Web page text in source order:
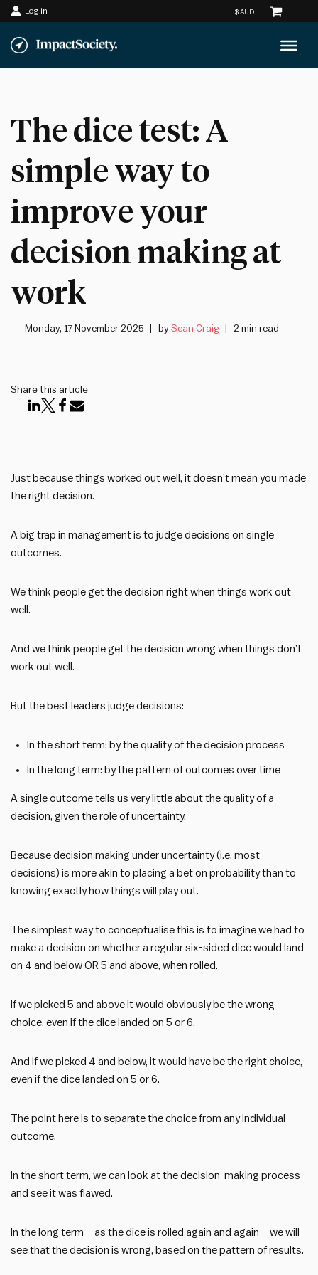
Skip
to
Log in
The dice test: A
simple way to
improve your
decision making at
work
Monday, 17 November 2025 bySean Craig 2 min read
Share this article
Just because things worked out well, it doesn’t mean you made
the right decision.
A big trap in management is to judge decisions on single
outcomes.
We think people get the decision right when things work out
well.
And we think people get the decision wrong when things don’t
work out well.
But the best leaders judge decisions:
In the short term: by the quality of the decision process
In the long term: by the pattern of outcomes over time
A single outcome tells us very little about the quality of a
decision, given the role of uncertainty.
Because decision making under uncertainty (i.e. most
decisions) is more akin to placing a bet on probability than to
knowing exactly how things will play out.
The simplest way to conceptualise this is to imagine we had to
make a decision on whether a regular six-sided dice would land
on 4 and below OR 5 and above, when rolled.
If we picked 5 and above it would obviously be the wrong
choice, even if the dice landed on 5 or 6.
And if we picked 4 and below, it would have be the right choice,
even if the dice landed on 5 or 6.
The point here is to separate the choice from any individual
outcome.
In the short term, we can look at the decision-making process
and see it was flawed.
In the long term – as the dice is rolled again and again – we will
see that the decision is wrong, based on the pattern of results.